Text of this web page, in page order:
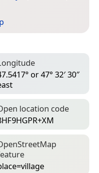
or 47° 32′ 30″
location code